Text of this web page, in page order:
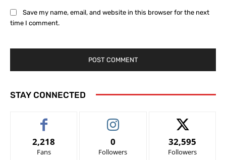
Save my name, email, and website in this browser for the next
time I comment.
STAY CONNECTED
2,218
Fans
0
Followers
32,595
Followers